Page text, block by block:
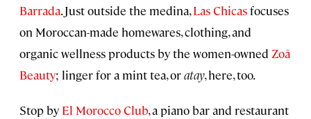
Barrada. Just outside the medina,Las Chicasfocuses
on Moroccan-made homewares, clothing, and
organic wellness products by the women-owned Zoā
Beauty; linger for a mint tea, oratay, here, too.
Stop by El Morocco Club, a piano bar and restaurant